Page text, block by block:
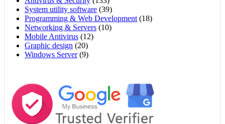
System utility software (39)
Programming & Web Development (18)
Networking & Servers (10)
Mobile Antivirus (12)
Graphic design (20)
Windows Server (9)